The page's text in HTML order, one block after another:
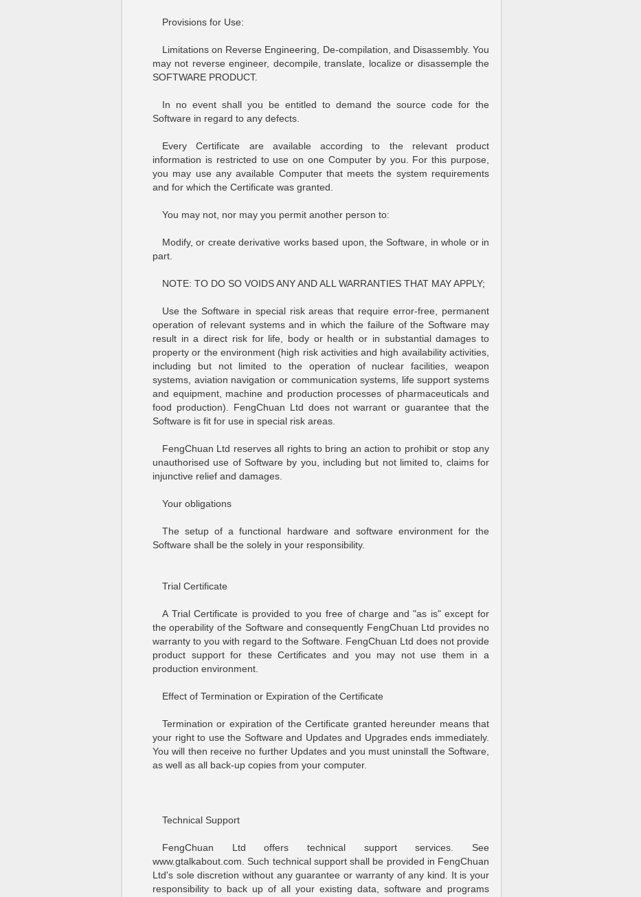
Provisions for Use:
Limitations on Reverse Engineering, De-compilation, and Disassembly. You
may not reverse engineer, decompile, translate, localize or disassemple the
SOFTWARE PRODUCT.
In no event shall you be entitled to demand the source code for the
Software in regard to any defects.
Every Certificate are available according to the relevant product
information is restricted to use on one Computer by you. For this purpose,
you may use any available Computer that meets the system requirements
and for which the Certificate was granted.
You may not, nor may you permit another person to:
Modify, or create derivative works based upon, the Software, in whole or in
part.
NOTE: TO DO SO VOIDS ANY AND ALL WARRANTIES THAT MAY APPLY;
Use the Software in special risk areas that require error-free, permanent
operation of relevant systems and in which the failure of the Software may
result in a direct risk for life, body or health or in substantial damages to
property or the environment (high risk activities and high availability activities,
including but not limited to the operation of nuclear facilities, weapon
systems, aviation navigation or communication systems, life support systems
and equipment, machine and production processes of pharmaceuticals and
food production). FengChuan Ltd does not warrant or guarantee that the
Software is fit for use in special risk areas.
FengChuan Ltd reserves all rights to bring an action to prohibit or stop any
unauthorised use of Software by you, including but not limited to, claims for
injunctive relief and damages.
Your obligations
The setup of a functional hardware and software environment for the
Software shall be the solely in your responsibility.
Trial Certificate
A Trial Certificate is provided to you free of charge and "as is" except for
the operability of the Software and consequently FengChuan Ltd provides no
warranty to you with regard to the Software. FengChuan Ltd does not provide
product support for these Certificates and you may not use them in a
production environment.
Effect of Termination or Expiration of the Certificate
Termination or expiration of the Certificate granted hereunder means that
your right to use the Software and Updates and Upgrades ends immediately.
You will then receive no further Updates and you must uninstall the Software,
as well as all back-up copies from your computer.
Technical Support
FengChuan Ltd offers technical support services. See
www.gtalkabout.com. Such technical support shall be provided in FengChuan
Ltd's sole discretion without any guarantee or warranty of any kind. It is your
responsibility to back up of all your existing data, software and programs